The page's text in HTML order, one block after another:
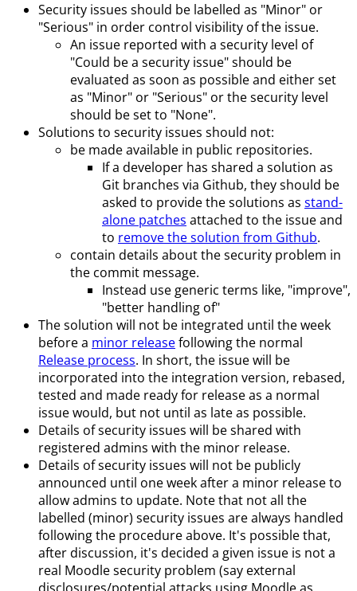
Security issues should be labelled as "Minor" or
"Serious" in order control visibility of the issue.
An issue reported with a security level of
"Could be a security issue" should be
evaluated as soon as possible and either set
as "Minor" or "Serious" or the security level
should be set to "None".
Solutions to security issues should not:
be made available in public repositories.
If a developer has shared a solution as
Git branches via Github, they should be
asked to provide the solutions as stand-
alone patches attached to the issue and
to remove the solution from Github.
contain details about the security problem in
the commit message.
Instead use generic terms like, "improve",
"better handling of"
The solution will not be integrated until the week
before a minor releasefollowing the normal
Release process. In short, the issue will be
incorporated into the integration version, rebased,
tested and made ready for release as a normal
issue would, but not until as late as possible.
Details of security issues will be shared with
registered admins with the minor release.
Details of security issues will not be publicly
announced until one week after a minor release to
allow admins to update. Note that not all the
labelled (minor) security issues are always handled
following the procedure above. It's possible that,
after discussion, it's decided a given issue is not a
real Moodle security problem (say external